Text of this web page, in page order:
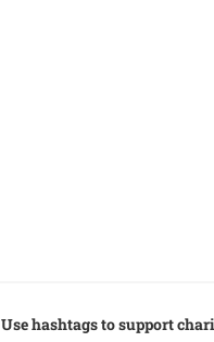
Use hashtags to support